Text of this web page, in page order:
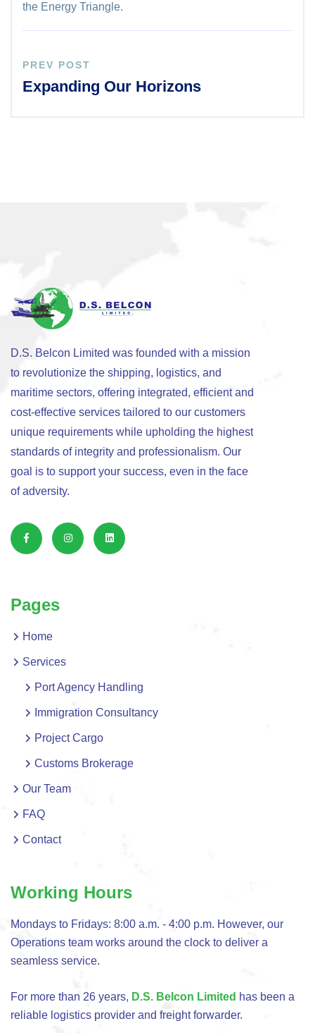
the Energy Triangle.
PREV POST
Expanding Our Horizons
D.S. Belcon Limited was founded with a mission
to revolutionize the shipping, logistics, and
maritime sectors, offering integrated, efficient and
cost-effective services tailored to our customers
unique requirements while upholding the highest
standards of integrity and professionalism. Our
goal is to support your success, even in the face
of adversity.
Pages
Home
Services
Port Agency Handling
Immigration Consultancy
Project Cargo
Customs Brokerage
Our Team
FAQ
Contact
Working Hours
Mondays to Fridays: 8:00 a.m. - 4:00 p.m. However, our
Operations team works around the clock to deliver a
seamless service.
For more than 26 years, D.S. Belcon Limited has been a
reliable logistics provider and freight forwarder.